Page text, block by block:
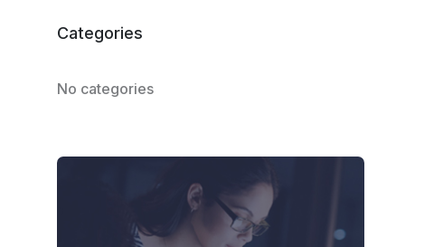
Categories
No categories